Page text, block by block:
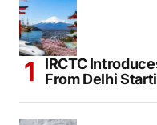
Hope to 1,000 Families
TOP NEWS